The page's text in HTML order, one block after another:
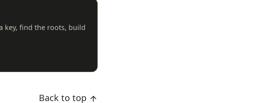
key, find the roots, build
Back to top